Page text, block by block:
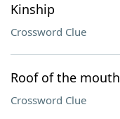
Kinship
Crossword Clue
Roof of the mouth
Crossword Clue